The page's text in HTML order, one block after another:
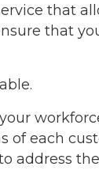
that
that
each
address